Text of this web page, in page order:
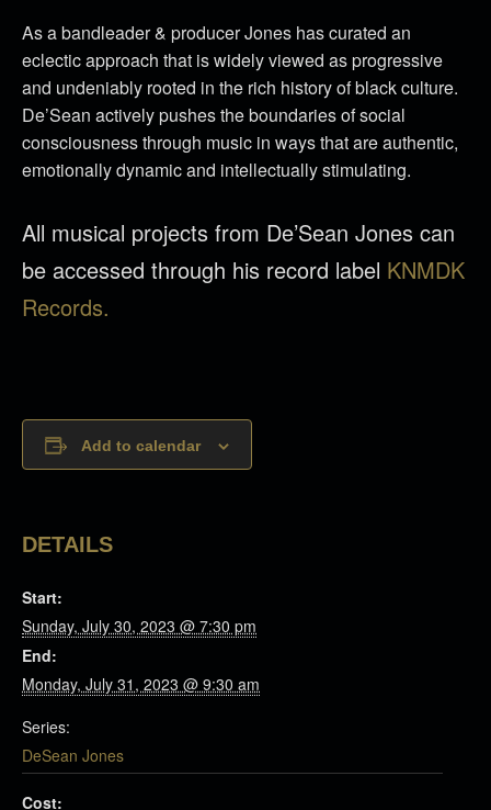
As a bandleader & producer Jones has curated an
eclectic approach that is widely viewed as progressive
and undeniably rooted in the rich history of black culture.
De’Sean actively pushes the boundaries of social
consciousness through music in ways that are authentic,
emotionally dynamic and intellectually stimulating.
All musical projects from De’Sean Jones can
be accessed through his record label KNMDK
Records.
Add to calendar
DETAILS
Start:
Sunday, July 30, 2023 @ 7:30 pm
End:
Monday, July 31, 2023 @ 9:30 am
Series:
DeSean Jones
Cost: